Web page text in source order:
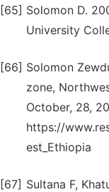
[65] Solomon D.
University
[66] Solomon
zone,
October, 28,
https://
est_Ethiopia
[67] Sultana F,